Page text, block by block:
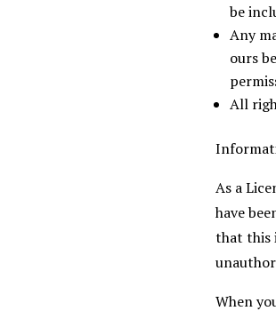
be
Any
ours
All
As a
have
that this
When